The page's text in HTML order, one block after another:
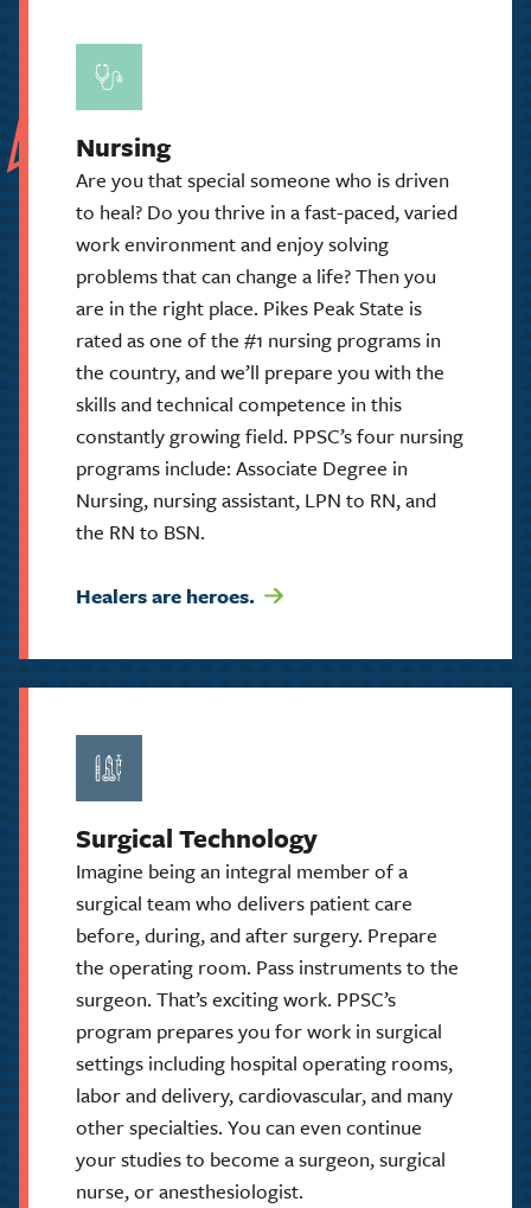
Nursing
Are you that special someone who is driven
to heal? Do you thrive in a fast-paced, varied
work environment and enjoy solving
problems that can change a life? Then you
are in the right place. Pikes Peak State is
rated as one of the #1 nursing programs in
the country, and we’ll prepare you with the
skills and technical competence in this
constantly growing field. PPSC’s four nursing
programs include: Associate Degree in
Nursing, nursing assistant, LPN to RN, and
the RN to BSN.
Healers are heroes.
Surgical Technology
Imagine being an integral member of a
surgical team who delivers patient care
before, during, and after surgery. Prepare
the operating room. Pass instruments to the
surgeon. That’s exciting work. PPSC’s
program prepares you for work in surgical
settings including hospital operating rooms,
labor and delivery, cardiovascular, and many
other specialties. You can even continue
your studies to become a surgeon, surgical
nurse, or anesthesiologist.